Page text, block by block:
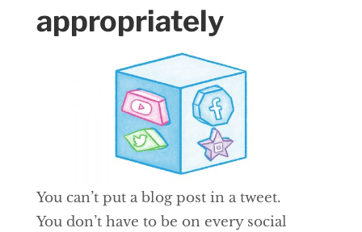
appropriately
You can’t put a blog post in a tweet.
You don’t have to be on every social